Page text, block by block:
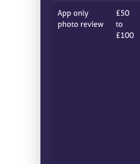
App only
photo review
£50
to
£100